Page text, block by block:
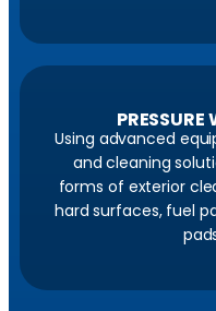
PRESSURE
Using advanced
and cleaning
forms of exterior
hard surfaces, fuel